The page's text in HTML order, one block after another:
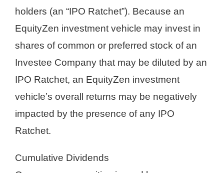
holders (an “IPO Ratchet”). Because an
EquityZen investment vehicle may invest in
shares of common or preferred stock of an
Investee Company that may be diluted by an
IPO Ratchet, an EquityZen investment
vehicle’s overall returns may be negatively
impacted by the presence of any IPO
Ratchet.
Cumulative Dividends